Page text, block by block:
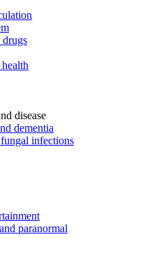
disease
dementia
infections
paranormal